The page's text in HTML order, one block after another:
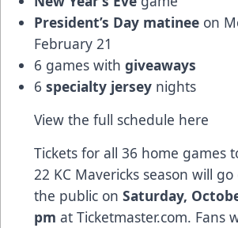
President’s Day matinee on
February 21
6 games with giveaways
6 specialty jersey nights
View the full schedule here
Tickets for all 36 home games
22 KC Mavericks season will
the public on Saturday,
pm at Ticketmaster.com. Fans